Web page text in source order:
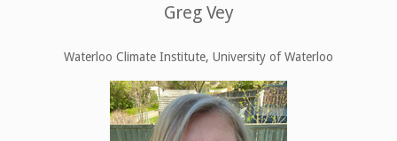
Greg Vey
Waterloo Climate Institute, University of Waterloo